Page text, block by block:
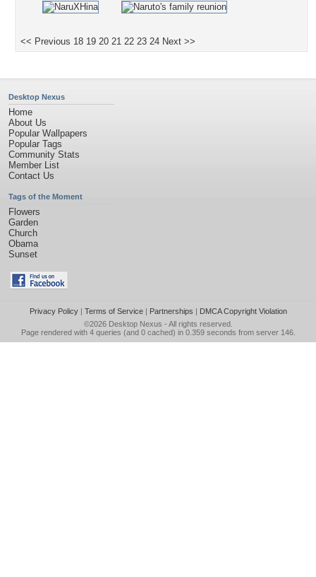
<< Previous 18 19 20 21 22 23 24 Next >>
Desktop Nexus
Home
About Us
Popular Wallpapers
Popular Tags
Community Stats
Member List
Contact Us
Tags of the Moment
Flowers
Garden
Church
Obama
Sunset
Privacy Policy| Terms of Service| Partnerships | DMCA Copyright Violation
©2026 Desktop Nexus - All rights reserved.
Page rendered with 4 queries (and 0 cached) in 0.359 seconds from server 146.